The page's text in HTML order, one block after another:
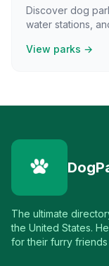
Discover dog
water stations,
View parks →
The ultimate
the United States.
for their furry friends